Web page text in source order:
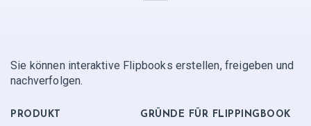
Sie können interaktive Flipbooks erstellen, freigeben und
nachverfolgen.
PRODUKT GRÜNDE FÜR FLIPPINGBOOK